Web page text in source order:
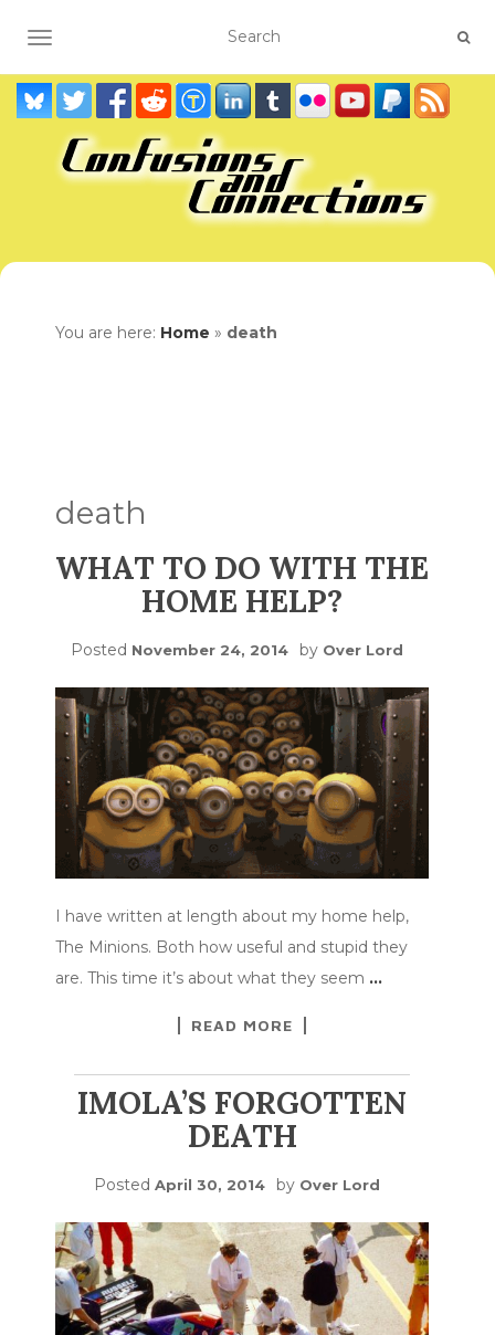
TOGGLE NAVIGATION
You are here: Home » death
death
WHAT TO DO WITH THE
HOME HELP?
Posted November 24, 2014 by Over Lord
I have written at length about my home help,
The Minions. Both how useful and stupid they
are. This time it’s about what they seem …
READ MORE
IMOLA’S FORGOTTEN
DEATH
Posted April 30, 2014 by Over Lord